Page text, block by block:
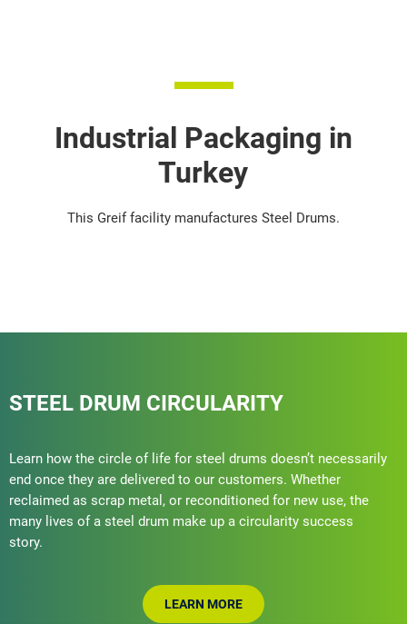
Industrial Packaging in
Turkey
This Greif facility manufactures Steel Drums.
STEEL DRUM CIRCULARITY
Learn how the circle of life for steel drums doesn’t necessarily
end once they are delivered to our customers. Whether
reclaimed as scrap metal, or reconditioned for new use, the
many lives of a steel drum make up a circularity success
story.
LEARN MORE